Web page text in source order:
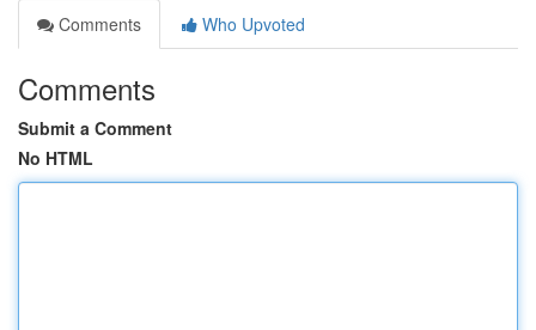
Comments
Who Upvoted
Comments
Submit a Comment
No HTML